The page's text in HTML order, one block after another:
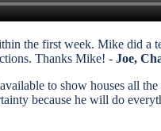
the first week. Mike did
Thanks Mike! -Joe,
to show houses all
because he will do